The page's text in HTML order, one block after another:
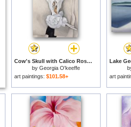
Cow's Skull with Calico Roses for sale
by Georgia O'keeffe
art paintings: $101.58+
art